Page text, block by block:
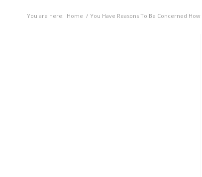
You are here: Home / You Have Reasons To Be Concerned